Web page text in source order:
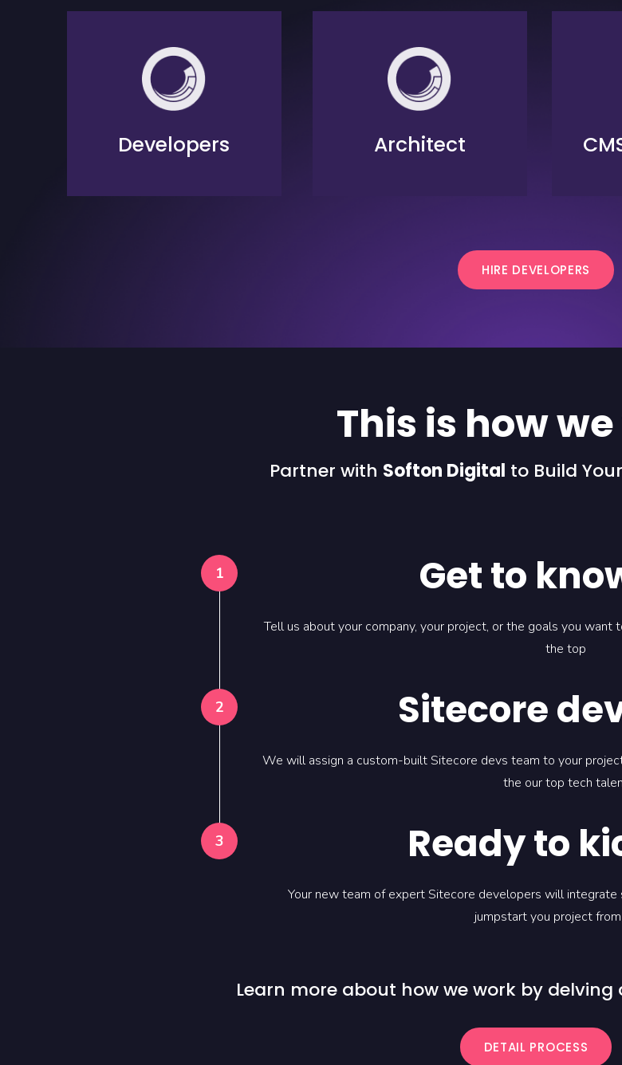
Developers Architect
HIRE DEVELOPERS
This is how
Partner with Softon Digital to Build
1
2
3
Get to
Tell us about your company, your project, or the goals you
the top
Sitecore
We will assign a custom-built Sitecore devs team to your
the our top tech
Ready to
Your new team of expert Sitecore developers will
jumpstart you project
Learn more about how we work by delving
DETAIL PROCESS